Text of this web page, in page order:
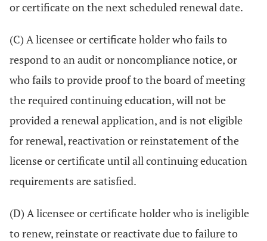
or certificate on the next scheduled renewal date.
(C) A licensee or certificate holder who fails to
respond to an audit or noncompliance notice, or
who fails to provide proof to the board of meeting
the required continuing education, will not be
provided a renewal application, and is not eligible
for renewal, reactivation or reinstatement of the
license or certificate until all continuing education
requirements are satisfied.
(D) A licensee or certificate holder who is ineligible
to renew, reinstate or reactivate due to failure to